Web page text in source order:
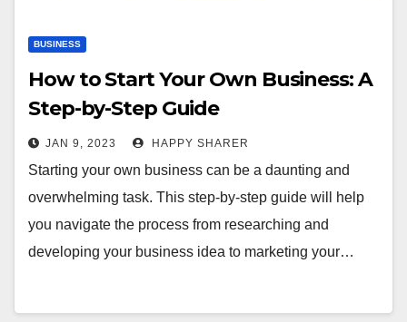
BUSINESS
How to Start Your Own Business: A
Step-by-Step Guide
JAN 9, 2023 HAPPY SHARER
Starting your own business can be a daunting and
overwhelming task. This step-by-step guide will help
you navigate the process from researching and
developing your business idea to marketing your…